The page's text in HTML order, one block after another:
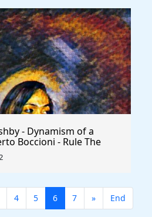
- Dynamism of a
Boccioni - Rule The
4 5 6 7 » End